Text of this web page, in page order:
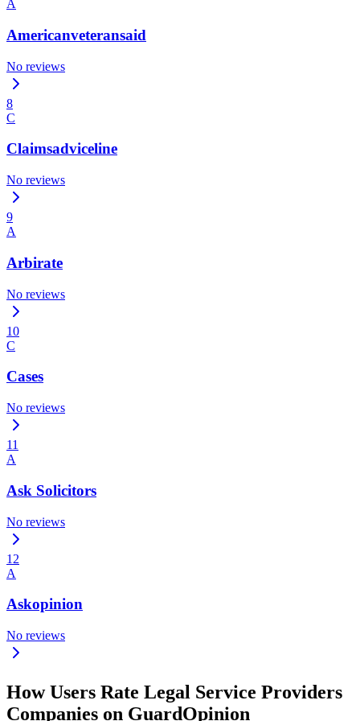
A
Americanveteransaid
No reviews
8
C
Claimsadviceline
No reviews
9
A
Arbirate
No reviews
10
C
Cases
No reviews
11
A
Ask Solicitors
No reviews
12
A
Askopinion
No reviews
How Users Rate Legal Service Providers
Companies on GuardOpinion